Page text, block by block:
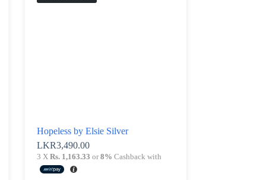
Hopeless by Elsie Silver
LKR3,490.00
3 XRs. 1,163.33 or8% Cashback with